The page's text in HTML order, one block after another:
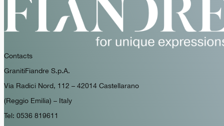
Contacts
GranitiFiandre S.p.A.
Via Radici Nord, 112 – 42014 Castellarano
(Reggio Emilia) – Italy
Tel: 0536 819611